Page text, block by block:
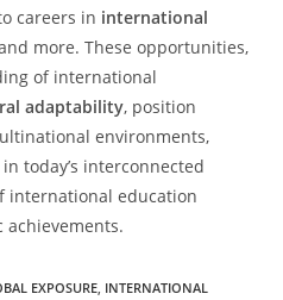
careers in international
more. These opportunities,
of international
adaptability, position
environments,
today’s interconnected
international education
achievements.
EXPOSURE, INTERNATIONAL